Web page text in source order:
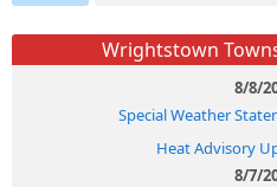
Wrightstown
8/8/
Special Weather
Heat Advisory
8/7/